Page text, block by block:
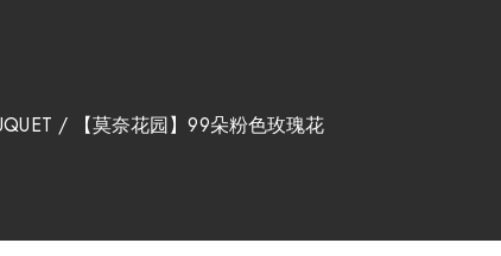
/ 【莫奈花园】99朵粉色玫瑰花